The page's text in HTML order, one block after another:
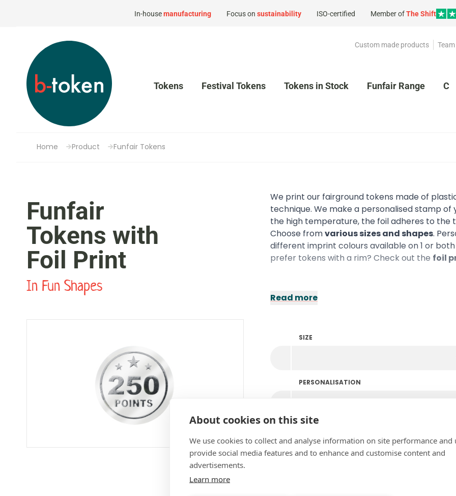
About cookies on this site
We use cookies to collect and analyse information on site performance and
provide social media features and to enhance and customise content and
advertisements.
Learn more
In-housemanufacturing Focus on sustainability ISO-certified Member ofThe Shift
Custom made products
Tokens Festival Tokens Tokens in Stock Funfair Range
Home Product Funfair Tokens
Funfair
Tokens with
Foil Print
In Fun Shapes
We print our fairground tokens made of
technique. We make a personalised stamp
the high temperature, the foil adheres to the
Choose fromvarious sizes and shapes.
different imprint colours available on 1 or
prefer tokens with a rim? Check out the foil
Read more
SIZE
PERSONALISATION